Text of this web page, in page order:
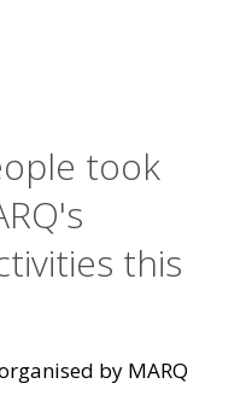
took
this
by MARQ